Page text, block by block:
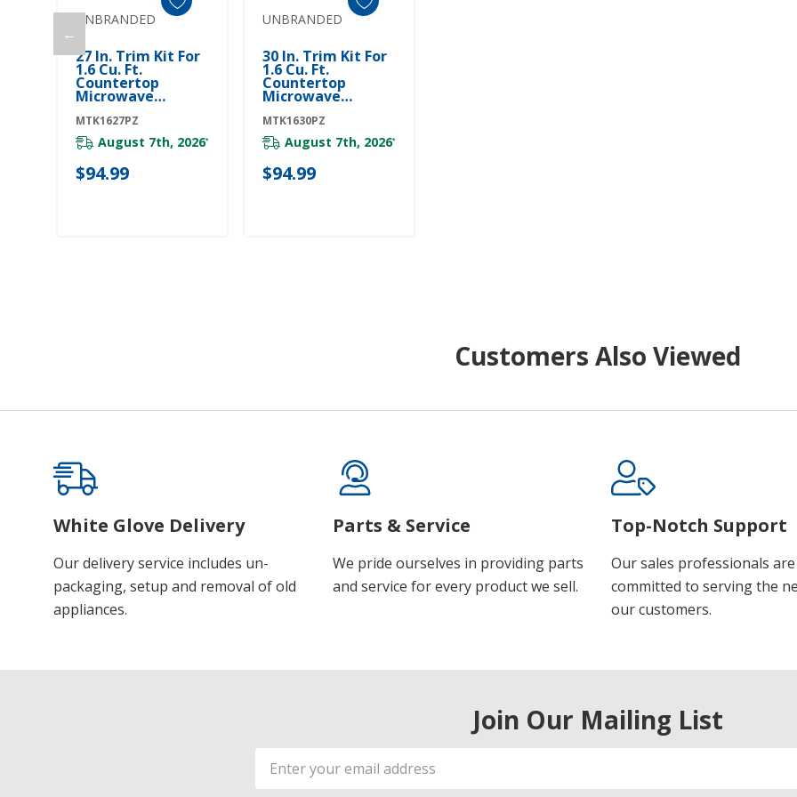
←
UNBRANDED
27 In. Trim Kit For
1.6 Cu. Ft.
Countertop
Microwave
MTK1627PZ
August 7th, 2026*
$94.99
Add To Cart
UNBRANDED
30 In. Trim Kit For
1.6 Cu. Ft.
Countertop
Microwave
MTK1630PZ
August 7th, 2026*
$94.99
Add To Cart
Customers Also Viewed
White Glove Delivery
Our delivery service includes un-
packaging, setup and removal of old
appliances.
Parts & Service
We pride ourselves in providing parts
and service for every product we sell.
Top-Notch Support
Our sales professionals are
committed to serving the
our customers.
Join Our Mailing List
Email
Address